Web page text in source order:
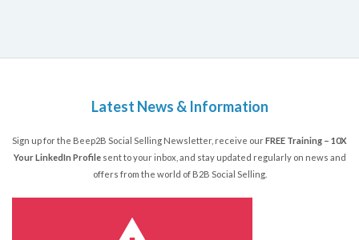
Latest News & Information
Sign up for the Beep2B Social Selling Newsletter, receive ourFREE Training – 10X
Your LinkedIn Profilesent to your inbox, and stay updated regularly on news and
offers from the world of B2B Social Selling.